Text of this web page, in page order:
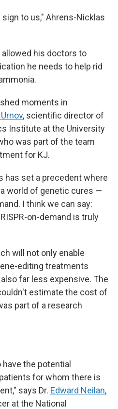
to us," Ahrens-Nicklas
his doctors to
he needs to help rid
moments in
, scientific director of
Institute at the University
was part of the team
for KJ.
has set a precedent where
world of genetic cures —
I think we can say:
on-demand is truly
will not only enable
editing treatments
far less expensive. The
estimate the cost of
part of a research
the potential
for whom there is
says Dr. Edward Neilan,
at the National